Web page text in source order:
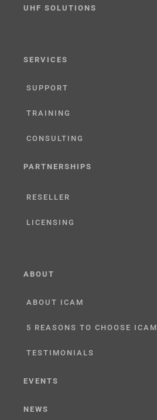
UHF SOLUTIONS
SERVICES
SUPPORT
TRAINING
CONSULTING
PARTNERSHIPS
RESELLER
LICENSING
ABOUT
ABOUT ICAM
5 REASONS TO CHOOSE ICAM
TESTIMONIALS
EVENTS
NEWS